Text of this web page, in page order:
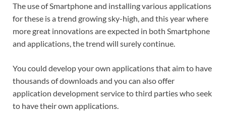
The use of Smartphone and installing various applications
for these is a trend growing sky-high, and this year where
more great innovations are expected in both Smartphone
and applications, the trend will surely continue.
You could develop your own applications that aim to have
thousands of downloads and you can also offer
application development service to third parties who seek
to have their own applications.